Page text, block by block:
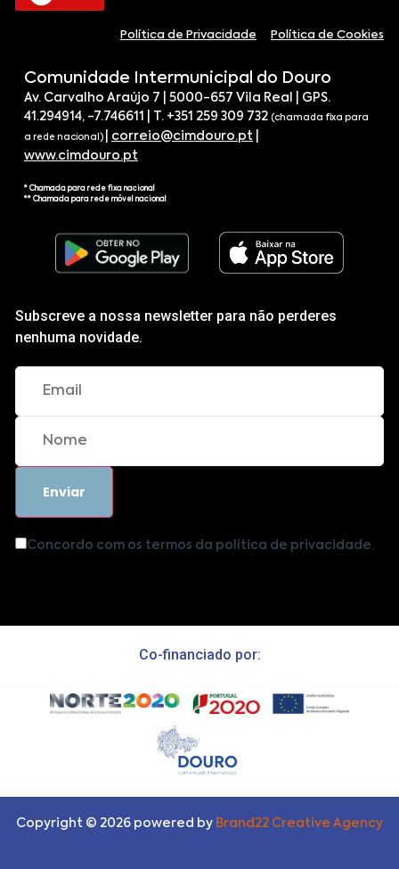
Política de Privacidade Política de Cookies
Comunidade Intermunicipal do Douro
Av. Carvalho Araújo 7 | 5000-657 Vila Real | GPS.
41.294914, -7.746611 | T. +351 259 309 732 (chamada fixa para
a rede nacional) correio@cimdouro.pt
www.cimdouro.pt
* Chamada para rede fixa nacional
** Chamada para rede móvel nacional
Subscreve a nossa newsletter para não perderes
nenhuma novidade.
Concordo com os termos da política de privacidade.
Co-financiado por:
Copyright © 2026 powered by Brand22 Creative Agency